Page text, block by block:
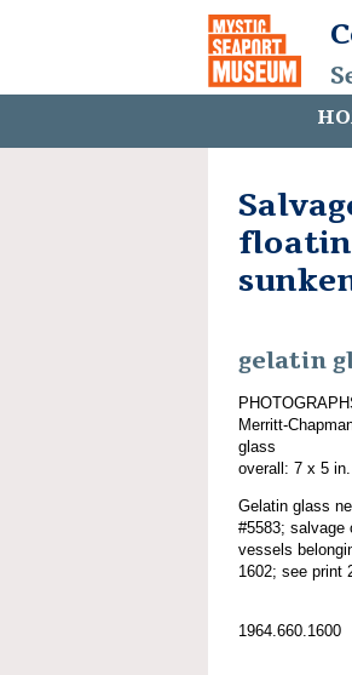
gelatin
Merritt-
glass
overall: 7 x 5 in.
Gelatin glass
#5583; salvage
vessels
1602; see print
1964.660.1600